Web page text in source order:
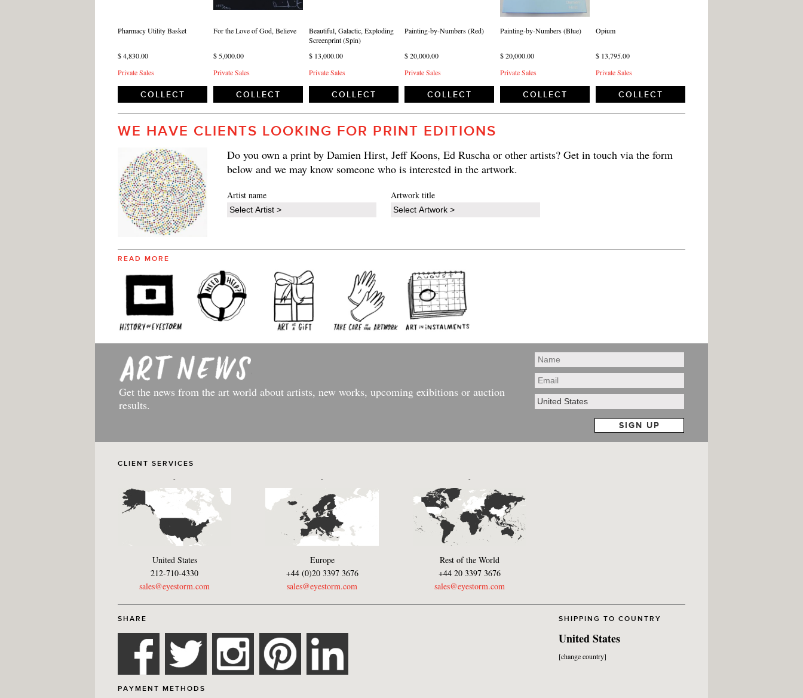
Pharmacy Utility Basket For the Love of God, Believe
Beautiful, Galactic, Exploding
Screenprint (Spin)
Painting-by-Numbers (Red) Painting-by-Numbers (Blue) Opium
$ 4,830.00 $ 5,000.00 $ 13,000.00 $ 20,000.00 $ 20,000.00
$ 13,795.00
Private Sales
Private Sales Private Sales Private Sales Private Sales Private Sales
COLLECT COLLECT COLLECT COLLECT COLLECT COLLECT
WE HAVE CLIENTS LOOKING FOR PRINT EDITIONS
Do you own a print by Damien Hirst, Jeff Koons, Ed Ruscha or other artists? Get in touch via the form
below and we may know someone who is interested in the artwork.
Artist name Artwork title
READ MORE
Get the news from the art world about artists, new works, upcoming exibitions or auction
results.
CLIENT SERVICES
-
United States
212-710-4330
sales@eyestorm.com
-
Europe
+44 (0)20 3397 3676
sales@eyestorm.com
-
Rest of the World
+44 20 3397 3676
sales@eyestorm.com
SHARE SHIPPING TO COUNTRY
United States
[change country]
PAYMENT METHODS